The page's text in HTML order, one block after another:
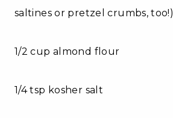
saltines or pretzel crumbs, too!)
1/2 cup almond flour
1/4 tsp kosher salt